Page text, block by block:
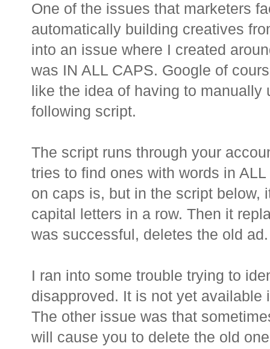
One of the issues that marketers
automatically building creatives
into an issue where I created
was IN ALL CAPS. Google of
like the idea of having to
following script.
The script runs through your
tries to find ones with words in
on caps is, but in the script below,
capital letters in a row. Then it
was successful, deletes the old ad.
I ran into some trouble trying to
disapproved. It is not yet
The other issue was that
will cause you to delete the old